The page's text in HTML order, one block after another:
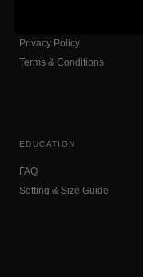
Privacy Policy
Terms & Conditions
EDUCATION
FAQ
Setting & Size Guide